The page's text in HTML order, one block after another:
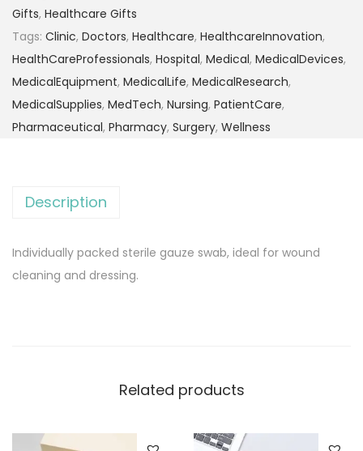
Gifts, Healthcare Gifts
Tags: Clinic, Doctors, Healthcare, HealthcareInnovation,
HealthCareProfessionals, Hospital, Medical, MedicalDevices,
MedicalEquipment, MedicalLife, MedicalResearch,
MedicalSupplies, MedTech, Nursing, PatientCare,
Pharmaceutical, Pharmacy, Surgery, Wellness
Description
Individually packed sterile gauze swab, ideal for wound
cleaning and dressing.
Related products